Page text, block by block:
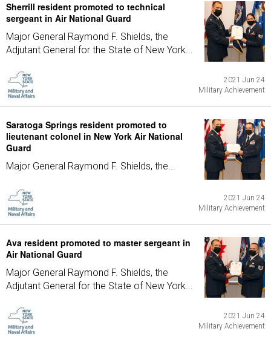
Sherrill resident promoted to technical
sergeant in Air National Guard
Major General Raymond F. Shields, the
Adjutant General for the State of New York...
2021 Jun 24
Military Achievement
Saratoga Springs resident promoted to
lieutenant colonel in New York Air National
Guard
Major General Raymond F. Shields, the...
2021 Jun 24
Military Achievement
Ava resident promoted to master sergeant in
Air National Guard
Major General Raymond F. Shields, the
Adjutant General for the State of New York...
2021 Jun 24
Military Achievement